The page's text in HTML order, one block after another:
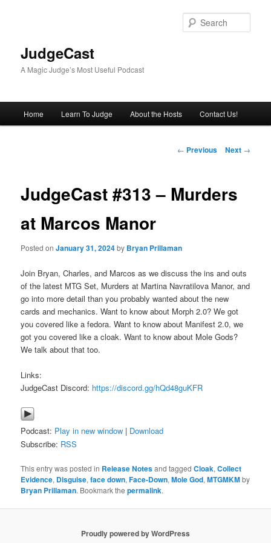
JudgeCast
A Magic Judge’s Most Useful Podcast
Home Learn To Judge About the Hosts Contact Us!
Post
← Previous Next →
JudgeCast #313 – Murders
at Marcos Manor
Posted onJanuary 31, 2024by Bryan Prillaman
Join Bryan, Charles, and Marcos as we discuss the ins and outs
of the latest MTG Set, Murders at Martina Navratilova Manor, and
go into more detail than you probably wanted about the new
cards and mechanics. Want to know about Morph 2.0? We got
you covered like a fedora. Want to know about Manifest 2.0, we
got you covered like a cloak. Want to know about Mole Gods?
We talk about that too.
Links:
JudgeCast Discord: https://discord.gg/hQd48guKFR
Podcast: Play in new window | Download
Subscribe: RSS
This entry was posted in Release Notesand taggedCloak,Collect
Evidence, Disguise,face down,Face-Down,Mole God,MTGMKMby
Bryan Prillaman. Bookmark thepermalink.
Proudly powered by WordPress